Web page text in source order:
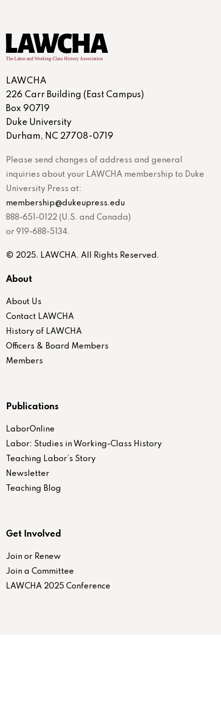
LAWCHA
226 Carr Building (East Campus)
Box 90719
Duke University
Durham, NC 27708-0719
Please send changes of address and general
inquiries about your LAWCHA membership to Duke
University Press at:
membership@dukeupress.edu
888-651-0122 (U.S. and Canada)
or 919-688-5134.
© 2025. LAWCHA. All Rights Reserved.
About
About Us
Contact LAWCHA
History of LAWCHA
Officers & Board Members
Members
Publications
LaborOnline
Labor: Studies in Working-Class History
Teaching Labor’s Story
Newsletter
Teaching Blog
Get Involved
Join or Renew
Join a Committee
LAWCHA 2025 Conference